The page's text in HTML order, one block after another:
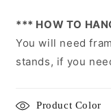
*** HOW TO
You will need
stands, if you
Product Color